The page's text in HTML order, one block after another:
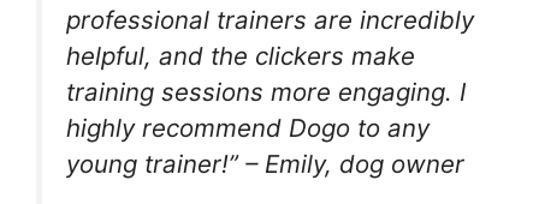
professional trainers are incredibly
helpful, and the clickers make
training sessions more engaging. I
highly recommend Dogo to any
young trainer!” – Emily, dog owner